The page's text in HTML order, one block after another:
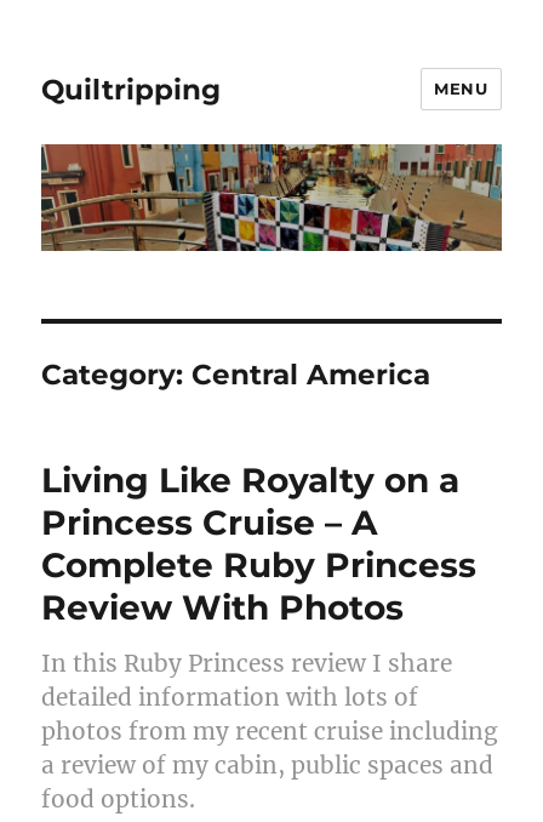
Quiltripping MENU
Category: Central America
Living Like Royalty on a
Princess Cruise – A
Complete Ruby Princess
Review With Photos
In this Ruby Princess review I share
detailed information with lots of
photos from my recent cruise including
a review of my cabin, public spaces and
food options.